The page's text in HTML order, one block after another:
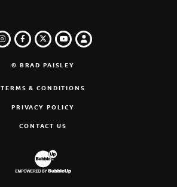
INSTAGRAM
FACEBOOK
TWITTER
YOUTUBE
LOGIN
© BRAD PAISLEY
TERMS & CONDITIONS
PRIVACY POLICY
CONTACT US